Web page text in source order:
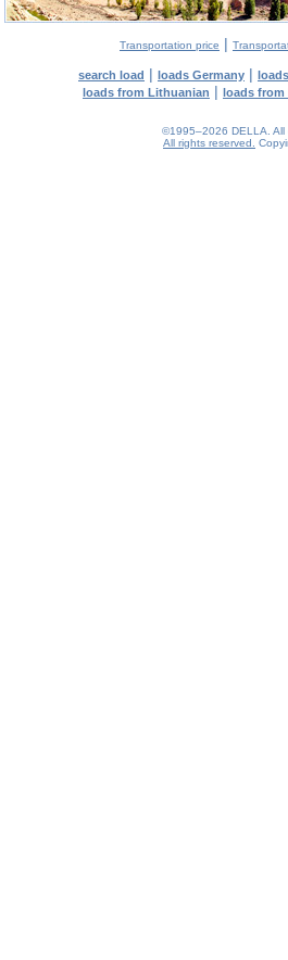
Transportation price |
search load | loads Germany |
loads from Lithuanian | loads from
©1995–2026 DELLA. All
All rights reserved.